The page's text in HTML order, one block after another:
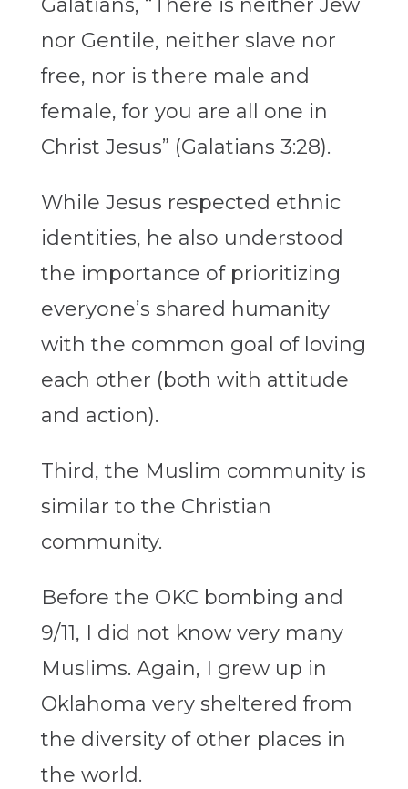
Galatians, “There is neither Jew
nor Gentile, neither slave nor
free, nor is there male and
female, for you are all one in
Christ Jesus” (Galatians 3:28).
While Jesus respected ethnic
identities, he also understood
the importance of prioritizing
everyone’s shared humanity
with the common goal of loving
each other (both with attitude
and action).
Third, the Muslim community is
similar to the Christian
community.
Before the OKC bombing and
9/11, I did not know very many
Muslims. Again, I grew up in
Oklahoma very sheltered from
the diversity of other places in
the world.